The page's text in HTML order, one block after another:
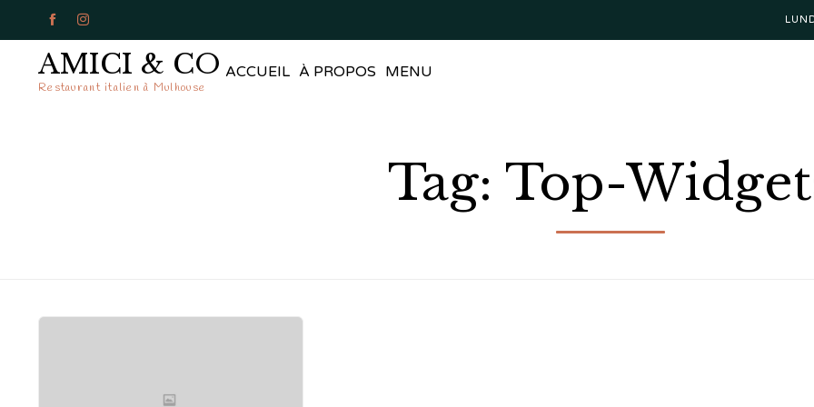
 
AMICI & CO
Restaurant italien à Mulhouse
ACCUEIL À PROPOS MENU
Tag: Top-